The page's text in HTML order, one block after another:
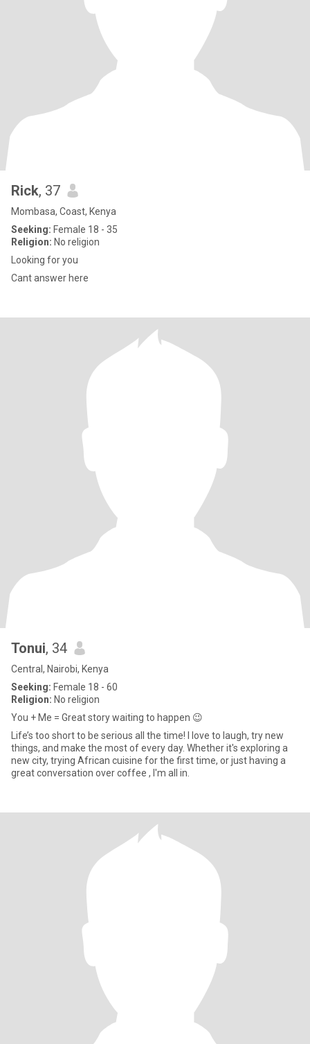
Rick, 37
Mombasa, Coast, Kenya
Seeking: Female 18 - 35
Religion: No religion
Looking for you
Cant answer here
Tonui, 34
Central, Nairobi, Kenya
Seeking: Female 18 - 60
Religion: No religion
You + Me = Great story waiting to happen 😉
Life’s too short to be serious all the time! I love to laugh, try new
things, and make the most of every day. Whether it's exploring a
new city, trying African cuisine for the first time, or just having a
great conversation over coffee , I'm all in.